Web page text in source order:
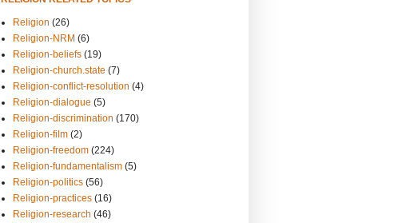
Religion (26)
Religion-NRM (6)
Religion-beliefs (19)
Religion-church.state (7)
Religion-conflict-resolution (4)
Religion-dialogue (5)
Religion-discrimination (170)
Religion-film (2)
Religion-freedom (224)
Religion-fundamentalism (5)
Religion-politics (56)
Religion-practices (16)
Religion-research (46)